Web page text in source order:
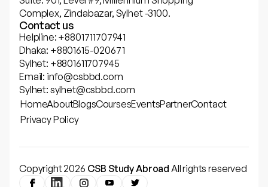
Complex, Zindabazar, Sylhet -3100.
Contact us
Helpline: +8801711707941
Dhaka: +8801615-020671
Sylhet: +8801611707945
Email: info@csbbd.com
Sylhet: sylhet@csbbd.com
HomeAboutBlogsCoursesEventsPartnerContact
Privacy Policy
Copyright 2026 CSB Study Abroad All rights reserved